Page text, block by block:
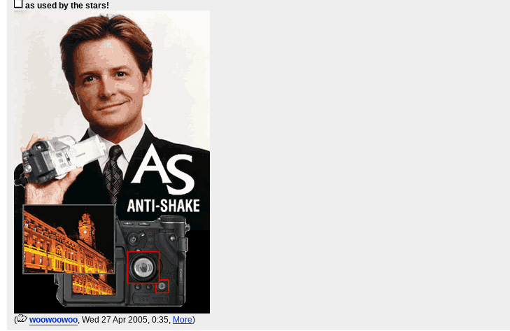
as used by the stars!
( woowoowoo, Wed 27 Apr 2005, 0:35, More)